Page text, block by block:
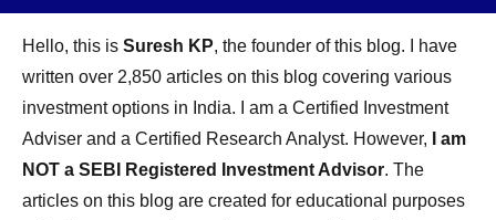
Hello, this is Suresh KP, the founder of this blog. I have
written over 2,850 articles on this blog covering various
investment options in India. I am a Certified Investment
Adviser and a Certified Research Analyst. However,
I am
NOT a SEBI Registered Investment Advisor. The
articles on this blog are created for educational purposes